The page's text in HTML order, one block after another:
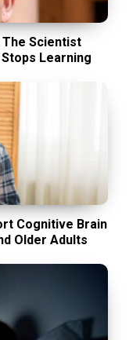
The Scientist
Learning
Cognitive Brain
Older Adults